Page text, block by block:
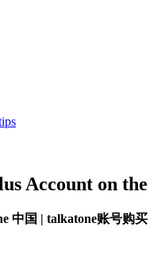
Account on
中国 | talkatone账号购